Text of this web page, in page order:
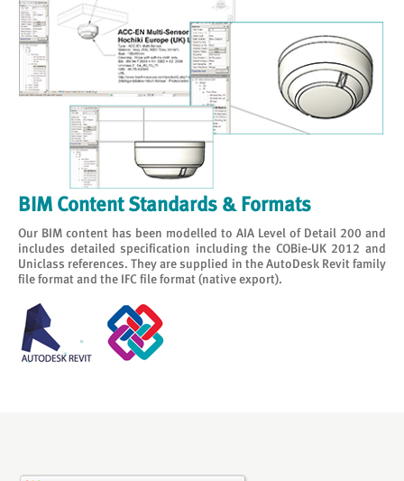
BIM Content Standards & Formats
Our BIM content has been modelled to AIA Level of Detail 200 and
includes detailed specification including the COBie-UK 2012 and
Uniclass references. They are supplied in the AutoDesk Revit family
file format and the IFC file format (native export).